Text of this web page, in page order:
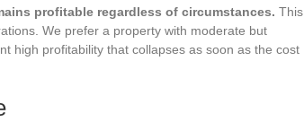
profitable regardless of circumstances. This
We prefer a property with moderate but
high profitability that collapses as soon as the cost